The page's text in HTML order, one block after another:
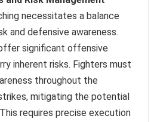
necessitates a balance
and defensive awareness.
significant offensive
inherent risks. Fighters must
throughout the
mitigating the potential
requires precise execution